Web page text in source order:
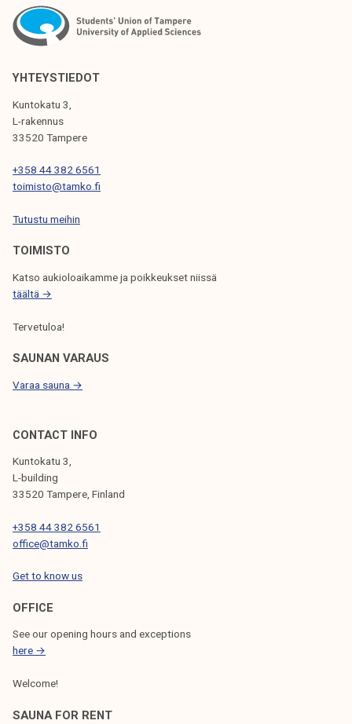
N
A
V
I
G
A
T
O
N
YHTEYSTIEDOT
Kuntokatu 3,
L-rakennus
33520 Tampere
+358 44 382 6561
toimisto@tamko.fi
Tutustu meihin
TOIMISTO
Katso aukioloaikamme ja poikkeukset niissä
täältä →
Tervetuloa!
SAUNAN VARAUS
Varaa sauna →
CONTACT INFO
Kuntokatu 3,
L-building
33520 Tampere, Finland
+358 44 382 6561
office@tamko.fi
Get to know us
OFFICE
See our opening hours and exceptions
here →
Welcome!
SAUNA FOR RENT